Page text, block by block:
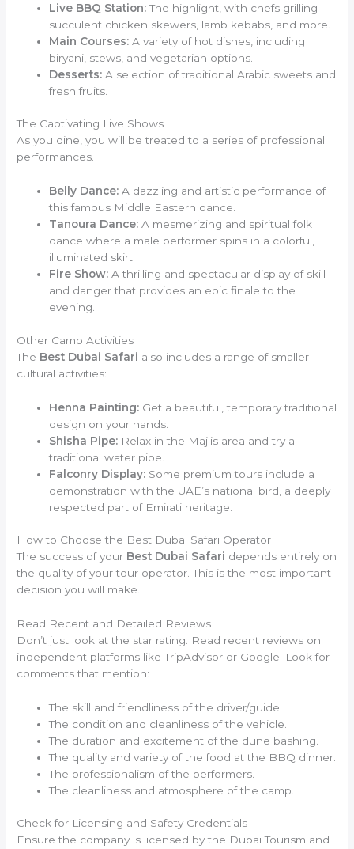
Live BBQ Station:The highlight, with chefs grilling
succulent chicken skewers, lamb kebabs, and more.
Main Courses: A variety of hot dishes, including
biryani, stews, and vegetarian options.
Desserts: A selection of traditional Arabic sweets and
fresh fruits.
The Captivating Live Shows
As you dine, you will be treated to a series of professional
performances.
Belly Dance: A dazzling and artistic performance of
this famous Middle Eastern dance.
Tanoura Dance: A mesmerizing and spiritual folk
dance where a male performer spins in a colorful,
illuminated skirt.
Fire Show: A thrilling and spectacular display of skill
and danger that provides an epic finale to the
evening.
Other Camp Activities
The Best Dubai Safari also includes a range of smaller
cultural activities:
Henna Painting: Get a beautiful, temporary traditional
design on your hands.
Shisha Pipe: Relax in the Majlis area and try a
traditional water pipe.
Falconry Display: Some premium tours include a
demonstration with the UAE’s national bird, a deeply
respected part of Emirati heritage.
How to Choose the Best Dubai Safari Operator
The success of your Best Dubai Safari depends entirely on
the quality of your tour operator. This is the most important
decision you will make.
Read Recent and Detailed Reviews
Don’t just look at the star rating. Read recent reviews on
independent platforms like TripAdvisor or Google. Look for
comments that mention:
The skill and friendliness of the driver/guide.
The condition and cleanliness of the vehicle.
The duration and excitement of the dune bashing.
The quality and variety of the food at the BBQ dinner.
The professionalism of the performers.
The cleanliness and atmosphere of the camp.
Check for Licensing and Safety Credentials
Ensure the company is licensed by the Dubai Tourism and